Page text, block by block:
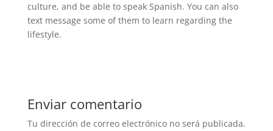
culture, and be able to speak Spanish. You can also
text message some of them to learn regarding the
lifestyle.
Enviar comentario
Tu dirección de correo electrónico no será publicada.